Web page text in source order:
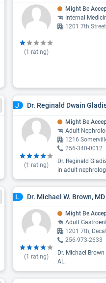
(1 rating)
Might Be
Internal
1201 7th Street
J Dr. Reginald Dwain
(1 rating)
Might Be
Adult
1216
256-340-0012
Dr. Reginald
in adult
L Dr. Michael W. Brown, MD
(1 rating)
Might Be
Adult
1201 7th,
256-973-2633
Dr. Michael
AL.